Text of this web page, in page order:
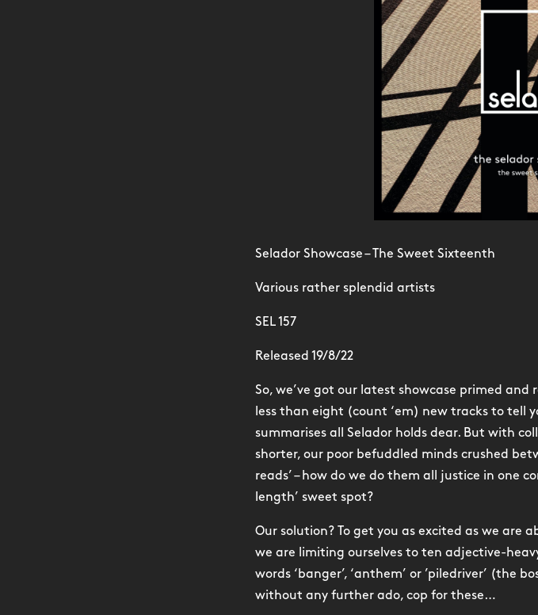
Selador Showcase – The Sweet Sixteenth
Various rather splendid artists
SEL 157
Released 19/8/22
So, we’ve got our latest showcase primed
less than eight (count ‘em) new tracks to tell
summarises all Selador holds dear. But with
shorter, our poor befuddled minds crushed
reads’ – how do we do them all justice in one
length’ sweet spot?
Our solution? To get you as excited as we
we are limiting ourselves to ten adjective-
words ‘banger’, ‘anthem’ or ’piledriver’ (the
without any further ado, cop for these…